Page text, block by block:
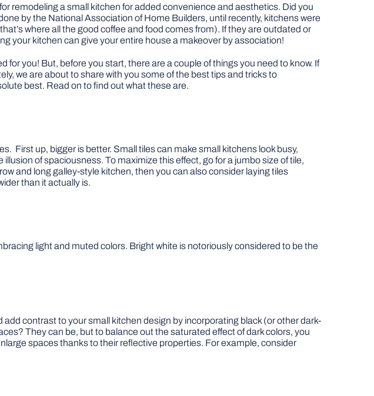
remodeling a small kitchen for added convenience and aesthetics. Did you
by the National Association of Home Builders, until recently, kitchens were
where all the good coffee and food comes from). If they are outdated or
your kitchen can give your entire house a makeover by association!
you! But, before you start, there are a couple of things you need to know. If
we are about to share with you some of the best tips and tricks to
best. Read on to find out what these are.
First up, bigger is better. Small tiles can make small kitchens look busy,
of spaciousness. To maximize this effect, go for a jumbo size of tile,
and long galley-style kitchen, then you can also consider laying tiles
than it actually is.
light and muted colors. Bright white is notoriously considered to be the
contrast to your small kitchen design by incorporating black (or other dark-
They can be, but to balance out the saturated effect of dark colors, you
spaces thanks to their reflective properties. For example, consider